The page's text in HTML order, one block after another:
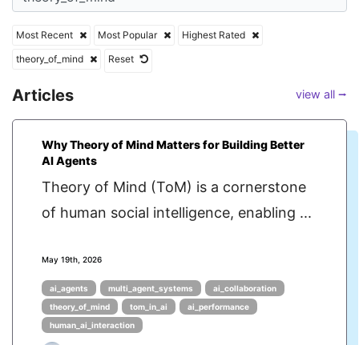
Most Recent Most Popular
Highest Rated
theory_of_mind
Reset
Articles view all ⭢
Why Theory of Mind Matters for Building Better
AI Agents
Theory of Mind (ToM) is a cornerstone
of human social intelligence, enabling ...
May 19th, 2026
ai_agents multi_agent_systems
ai_collaboration
theory_of_mind
tom_in_ai
ai_performance
human_ai_interaction